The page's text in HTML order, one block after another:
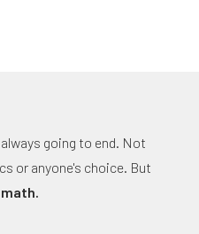
going to end. Not
or anyone's choice. But